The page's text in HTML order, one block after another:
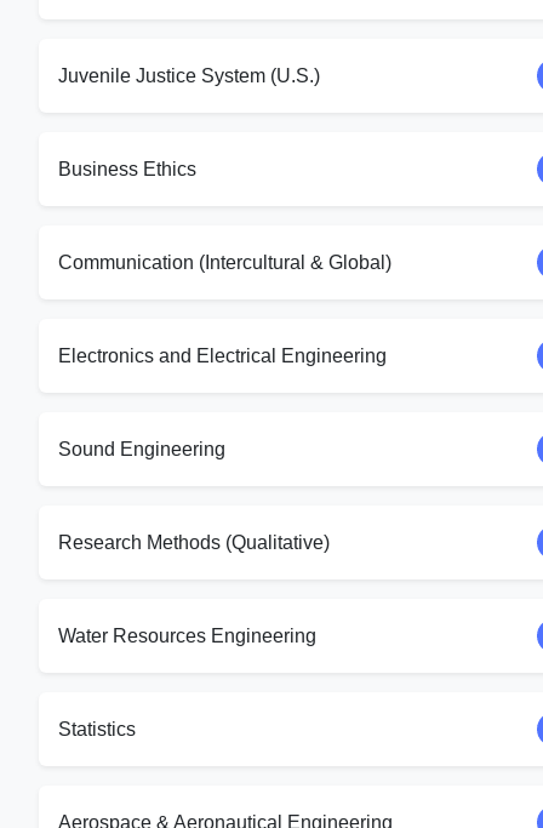
Juvenile Justice System (U.S.)
Business Ethics
Communication (Intercultural & Global)
Electronics and Electrical Engineering
Sound Engineering
Research Methods (Qualitative)
Water Resources Engineering
Statistics
Aerospace & Aeronautical Engineering